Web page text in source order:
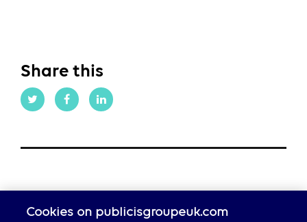
Share this
Cookies on publicisgroupeuk.com